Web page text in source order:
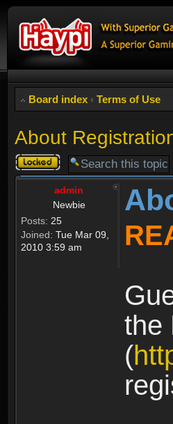
Board index ‹ Terms of Use
About
Topic
locked
admin
Newbie
Posts: 25
Joined: Tue Mar 09,
2010 3:59 am
the
(